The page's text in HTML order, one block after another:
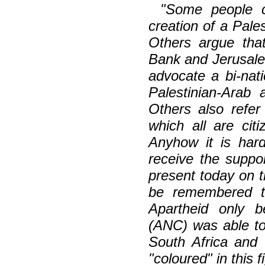
"Some
creation of a
Others argue
Bank and
advocate a bi-
Palestinian-
Others also
which all are
Anyhow it is
receive the
present today on
be
Apartheid only
(ANC) was able
South Africa
"coloured" in this